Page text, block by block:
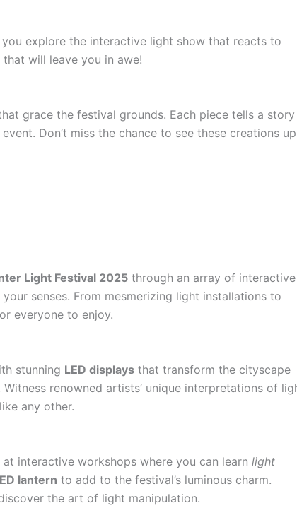
you explore the interactive light show that reacts to
that will leave you in awe!
grace the festival grounds. Each piece tells a story
Don’t miss the chance to see these creations up
Light Festival 2025 through an array of interactive
senses. From mesmerizing light installations to
everyone to enjoy.
stunning LED displays that transform the cityscape
renowned artists’ unique interpretations of
any other.
interactive workshops where you can learn light
lantern to add to the festival’s luminous charm.
the art of light manipulation.